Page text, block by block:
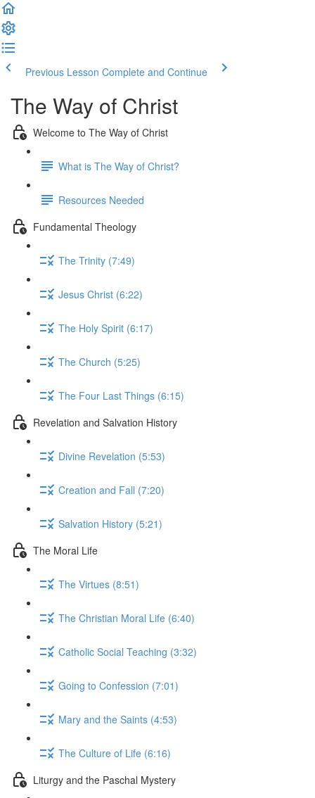
Previous Lesson Complete and Continue
The Way of Christ
Welcome to The Way of Christ
What is The Way of Christ?
Resources Needed
Fundamental Theology
The Trinity (7:49)
Jesus Christ (6:22)
The Holy Spirit (6:17)
The Church (5:25)
The Four Last Things (6:15)
Revelation and Salvation History
Divine Revelation (5:53)
Creation and Fall (7:20)
Salvation History (5:21)
The Moral Life
The Virtues (8:51)
The Christian Moral Life (6:40)
Catholic Social Teaching (3:32)
Going to Confession (7:01)
Mary and the Saints (4:53)
The Culture of Life (6:16)
Liturgy and the Paschal Mystery